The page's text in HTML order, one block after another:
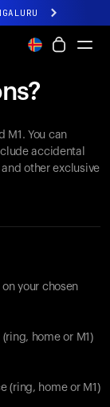
soon.
M1. You can
accidental
other exclusive
your chosen
home or M1)
(ring, home or M1)